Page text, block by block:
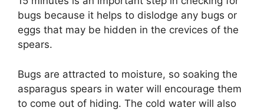
bugs because it helps to dislodge any bugs or
eggs that may be hidden in the crevices of the
spears.
Bugs are attracted to moisture, so soaking the
asparagus spears in water will encourage them
to come out of hiding. The cold water will also